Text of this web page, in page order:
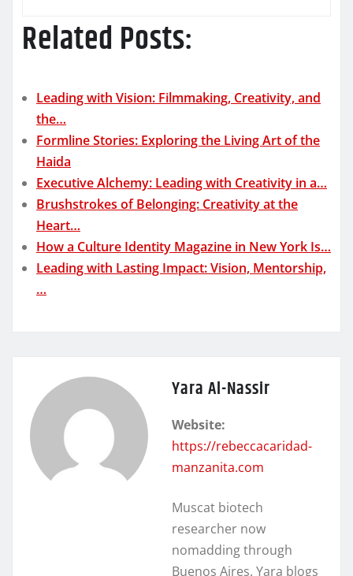
Related Posts:
Leading with Vision: Filmmaking, Creativity, and
the…
Formline Stories: Exploring the Living Art of the
Haida
Executive Alchemy: Leading with Creativity in a…
Brushstrokes of Belonging: Creativity at the
Heart…
How a Culture Identity Magazine in New York Is…
Leading with Lasting Impact: Vision, Mentorship,
…
Yara Al-Nassir
Website:
https://rebeccacaridad-
manzanita.com
Muscat biotech
researcher now
nomadding through
Buenos Aires. Yara blogs